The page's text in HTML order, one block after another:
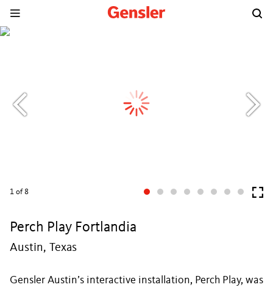
1 of 8
Perch Play Fortlandia
Austin, Texas
Gensler Austin’s interactive installation, Perch Play, was